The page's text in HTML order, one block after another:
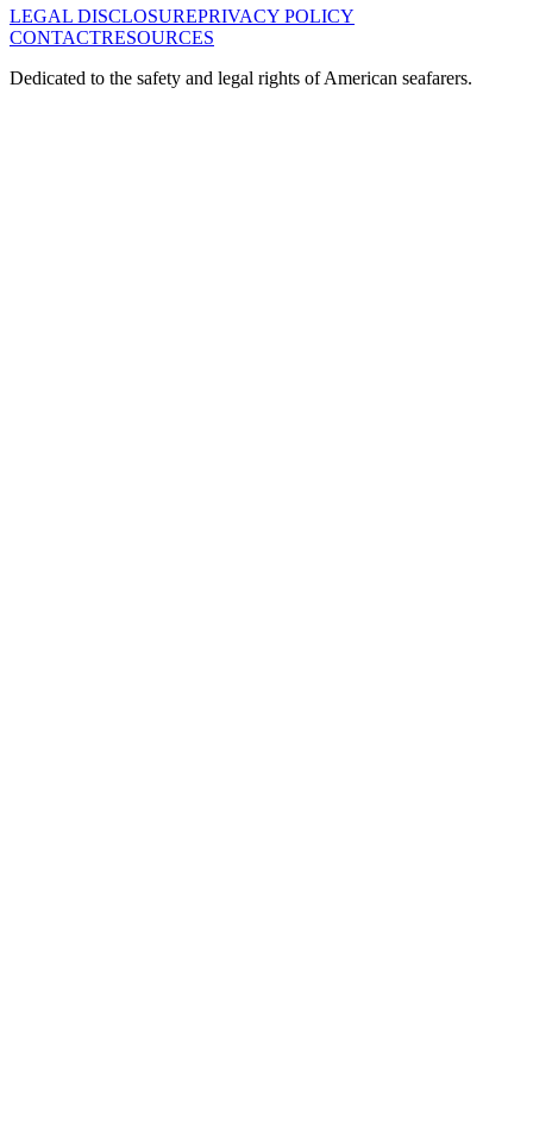
LEGAL DISCLOSUREPRIVACY POLICY
CONTACTRESOURCES
Dedicated to the safety and legal rights of American seafarers.